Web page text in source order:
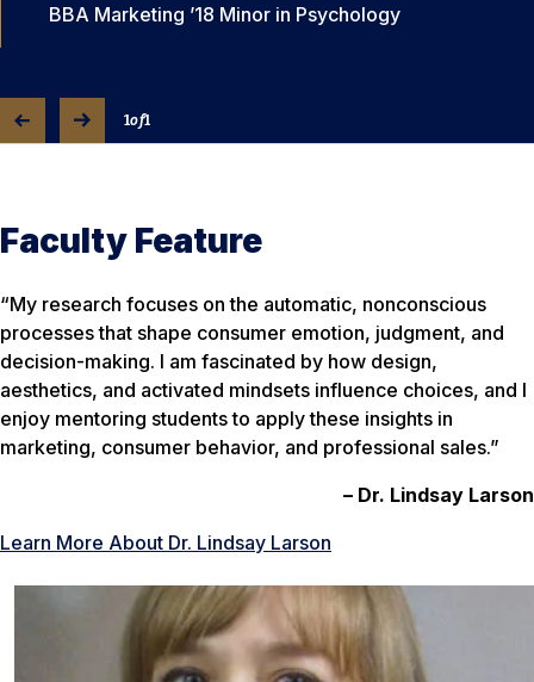
BBA Marketing ’18 Minor in Psychology
1of1
Faculty Feature
“My research focuses on the automatic, nonconscious
processes that shape consumer emotion, judgment, and
decision-making. I am fascinated by how design,
aesthetics, and activated mindsets influence choices, and I
enjoy mentoring students to apply these insights in
marketing, consumer behavior, and professional sales.”
– Dr. Lindsay Larson
Learn More About Dr. Lindsay Larson